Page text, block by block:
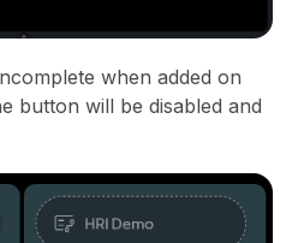
when added on
button will be disabled and